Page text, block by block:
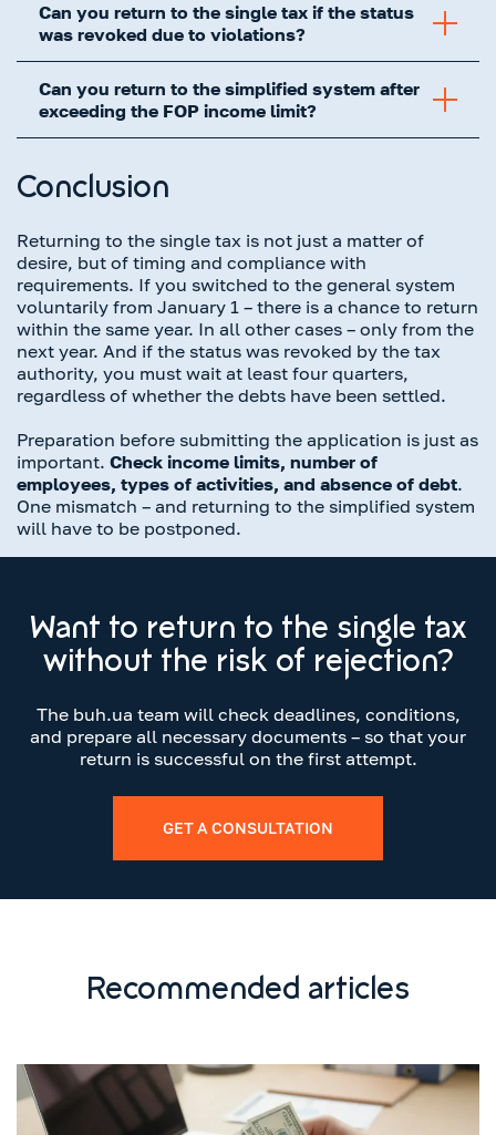
Can you return to the single tax if the status
was revoked due to violations?
Can you return to the simplified system after
exceeding the FOP income limit?
Conclusion
Returning to the single tax is not just a matter of
desire, but of timing and compliance with
requirements. If you switched to the general system
voluntarily from January 1 – there is a chance to return
within the same year. In all other cases – only from the
next year. And if the status was revoked by the tax
authority, you must wait at least four quarters,
regardless of whether the debts have been settled.
Preparation before submitting the application is just as
important. Check income limits, number of
employees, types of activities, and absence of debt.
One mismatch – and returning to the simplified system
will have to be postponed.
Want to return to the single tax
without the risk of rejection?
The buh.ua team will check deadlines, conditions,
and prepare all necessary documents – so that your
return is successful on the first attempt.
GET A CONSULTATION
Recommended articles